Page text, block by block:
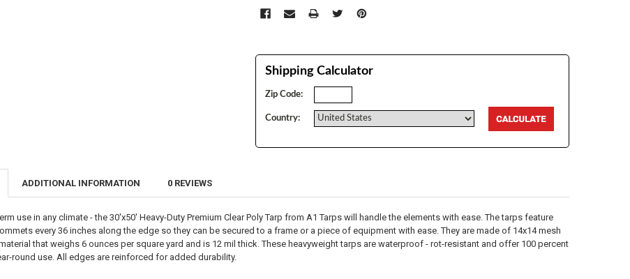
Shipping Calculator
Zip Code:
Country:
ADDITIONAL INFORMATION 0 REVIEWS
use in any climate - the 30'x50' Heavy-Duty Premium Clear Poly Tarp from A1 Tarps will handle the elements with ease. The tarps feature
every 36 inches along the edge so they can be secured to a frame or a piece of equipment with ease. They are made of 14x14 mesh
that weighs 6 ounces per square yard and is 12 mil thick. These heavyweight tarps are waterproof - rot-resistant and offer 100 percent
round use. All edges are reinforced for added durability.